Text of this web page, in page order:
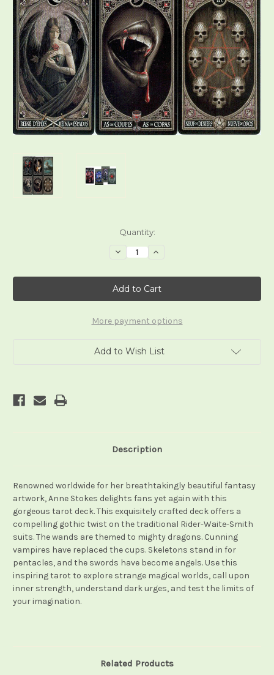
Quantity:
Decrease
Quantity
Anne
Stokes
Gothic
Tarot
Increase
Anne
Stokes
Gothic
Tarot
More payment options
Add to Wish List
Description
Renowned worldwide for her breathtakingly beautiful fantasy
artwork, Anne Stokes delights fans yet again with this
gorgeous tarot deck. This exquisitely crafted deck offers a
compelling gothic twist on the traditional Rider-Waite-Smith
suits. The wands are themed to mighty dragons. Cunning
vampires have replaced the cups. Skeletons stand in for
pentacles, and the swords have become angels. Use this
inspiring tarot to explore strange magical worlds, call upon
inner strength, understand dark urges, and test the limits of
your imagination.
Related Products